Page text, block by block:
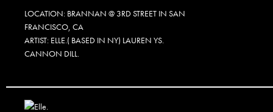
LOCATION: BRANNAN @ 3RD STREET IN SAN
FRANCISCO, CA
ARTIST: ELLE.( BASED IN NY) LAUREN YS.
CANNON DILL.